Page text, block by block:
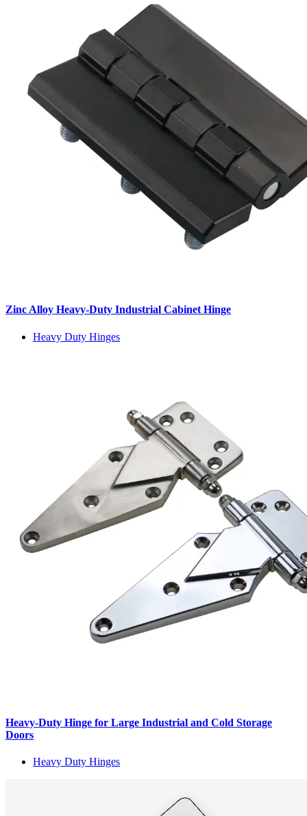
Zinc Alloy Heavy-Duty Industrial Cabinet Hinge
Heavy Duty Hinges
Heavy-Duty Hinge for Large Industrial and Cold Storage
Doors
Heavy Duty Hinges